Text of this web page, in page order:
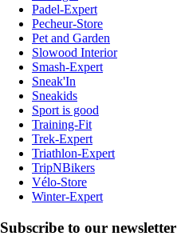
Padel-Expert
Pecheur-Store
Pet and Garden
Slowood Interior
Smash-Expert
Sneak'In
Sneakids
Sport is good
Training-Fit
Trek-Expert
Triathlon-Expert
TripNBikers
Vélo-Store
Winter-Expert
Subscribe to our newsletter